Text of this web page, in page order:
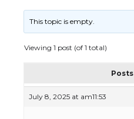
This topic is empty.
Viewing 1 post (of 1 total)
Posts
July 8, 2025 at am11:53